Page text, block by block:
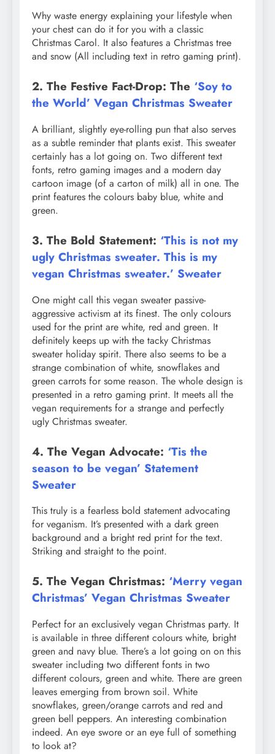
Why waste energy explaining your lifestyle when
your chest can do it for you with a classic
Christmas Carol. It also features a Christmas tree
and snow (All including text in retro gaming print).
2. The Festive Fact-Drop: The ‘Soy to
the World’ Vegan Christmas Sweater
A brilliant, slightly eye-rolling pun that also serves
as a subtle reminder that plants exist. This sweater
certainly has a lot going on. Two different text
fonts, retro gaming images and a modern day
cartoon image (of a carton of milk) all in one. The
print features the colours baby blue, white and
green.
3. The Bold Statement: ‘This is not my
ugly Christmas sweater. This is my
vegan Christmas sweater.’ Sweater
One might call this vegan sweater passive-
aggressive activism at its finest. The only colours
used for the print are white, red and green. It
definitely keeps up with the tacky Christmas
sweater holiday spirit. There also seems to be a
strange combination of white, snowflakes and
green carrots for some reason. The whole design is
presented in a retro gaming print. It meets all the
vegan requirements for a strange and perfectly
ugly Christmas sweater.
4. The Vegan Advocate: ‘Tis the
season to be vegan’ Statement
Sweater
This truly is a fearless bold statement advocating
for veganism. It’s presented with a dark green
background and a bright red print for the text.
Striking and straight to the point.
5. The Vegan Christmas: ‘Merry vegan
Christmas’ Vegan Christmas Sweater
Perfect for an exclusively vegan Christmas party. It
is available in three different colours white, bright
green and navy blue. There’s a lot going on on this
sweater including two different fonts in two
different colours, green and white. There are green
leaves emerging from brown soil. White
snowflakes, green/orange carrots and red and
green bell peppers. An interesting combination
indeed. An eye swore or an eye full of something
to look at?